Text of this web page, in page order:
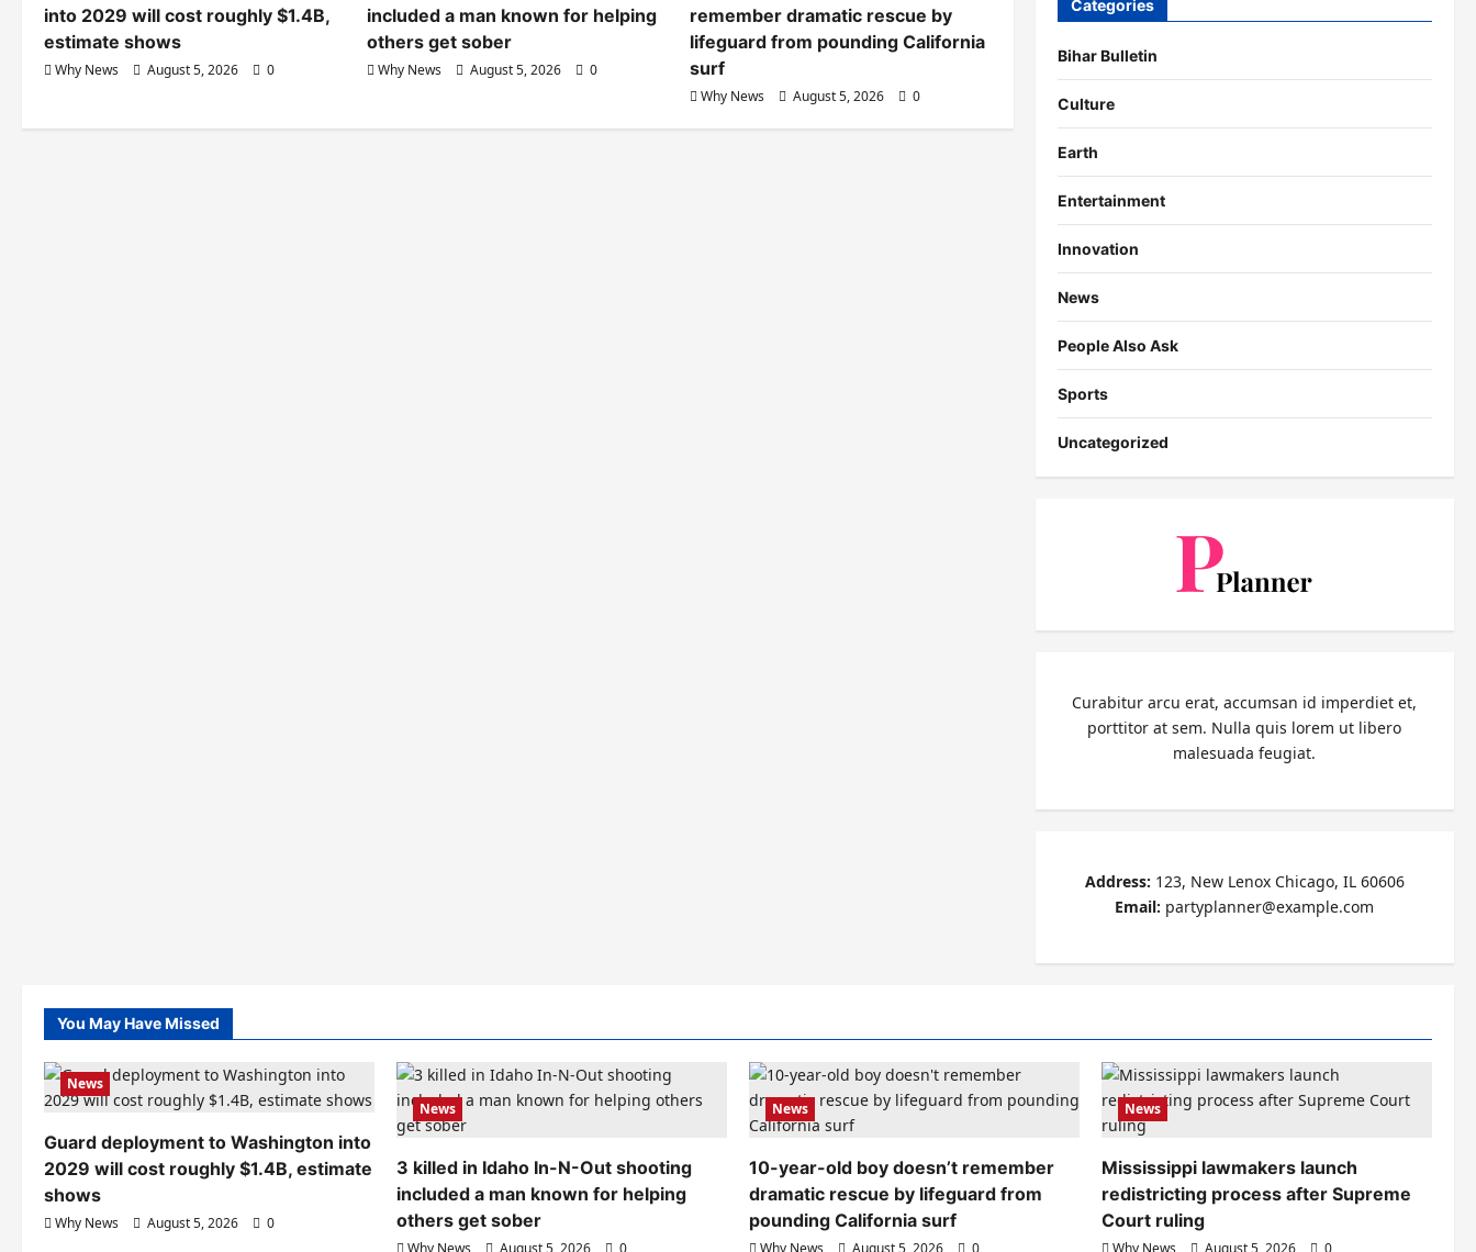
into 2029 will cost roughly $1.4B,
estimate shows
Why News August 5, 2026 0
included a man known for helping
others get sober
Why News August 5, 2026 0
remember dramatic rescue by
lifeguard from pounding California
surf
Why News August 5, 2026 0
Categories
Bihar Bulletin
Culture
Earth
Entertainment
Innovation
News
People Also Ask
Sports
Uncategorized
Curabitur arcu erat, accumsan id imperdiet et,
porttitor at sem. Nulla quis lorem ut libero
malesuada feugiat.
Address: 123, New Lenox Chicago, IL 60606
Email: partyplanner@example.com
You May Have Missed
News
Guard deployment to Washington into
2029 will cost roughly $1.4B, estimate
shows
Why News August 5, 2026 0
News
3 killed in Idaho In-N-Out shooting
included a man known for helping
others get sober
News
10-year-old boy doesn’t remember
dramatic rescue by lifeguard from
pounding California surf
News
Mississippi lawmakers launch
redistricting process after Supreme
Court ruling